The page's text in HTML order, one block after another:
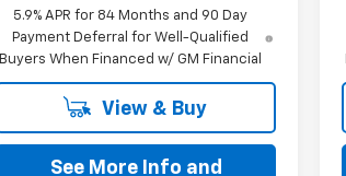
5.9% APR for 84 Months and 90 Day
Payment Deferral for Well-Qualified
Buyers When Financed w/ GM Financial
View & Buy
See More Info and